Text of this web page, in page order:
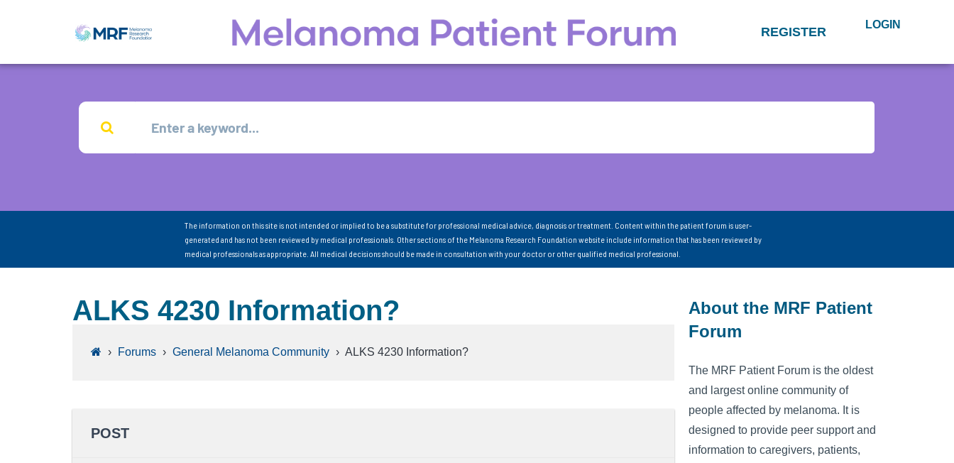
REGISTER LOGIN
The information on this site is not intended or implied to be a substitute for professional medical advice, diagnosis or treatment. Content within the patient forum is user-
generated and has not been reviewed by medical professionals. Other sections of the Melanoma Research Foundation website include information that has been reviewed by
medical professionals as appropriate. All medical decisions should be made in consultation with your doctor or other qualified medical professional.
ALKS 4230 Information?
› Forums › General Melanoma Community › ALKS 4230 Information?
POST
About the MRF Patient
Forum
The MRF Patient Forum is the oldest
and largest online community of
people affected by melanoma. It is
designed to provide peer support and
information to caregivers, patients,